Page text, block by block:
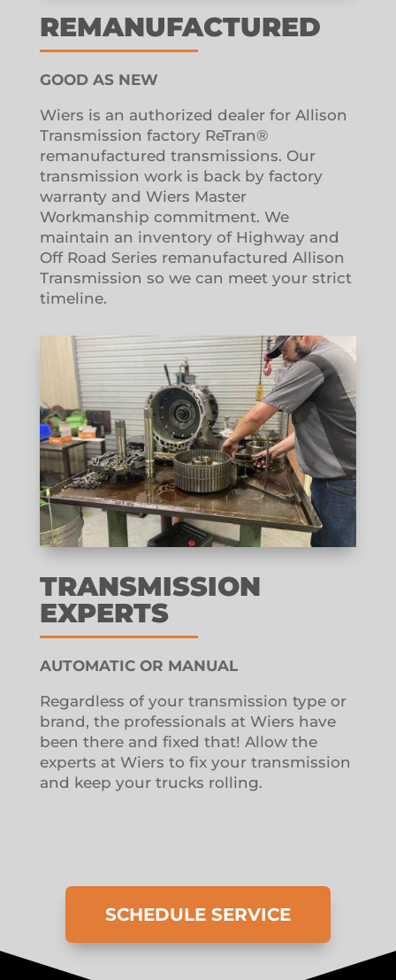
REMANUFACTURED
GOOD AS NEW
Wiers is an authorized dealer for Allison
Transmission factory ReTran®
remanufactured transmissions. Our
transmission work is back by factory
warranty and Wiers Master
Workmanship commitment. We
maintain an inventory of Highway and
Off Road Series remanufactured Allison
Transmission so we can meet your strict
timeline.
TRANSMISSION
EXPERTS
AUTOMATIC OR MANUAL
Regardless of your transmission type or
brand, the professionals at Wiers have
been there and fixed that! Allow the
experts at Wiers to fix your transmission
and keep your trucks rolling.
SCHEDULE SERVICE